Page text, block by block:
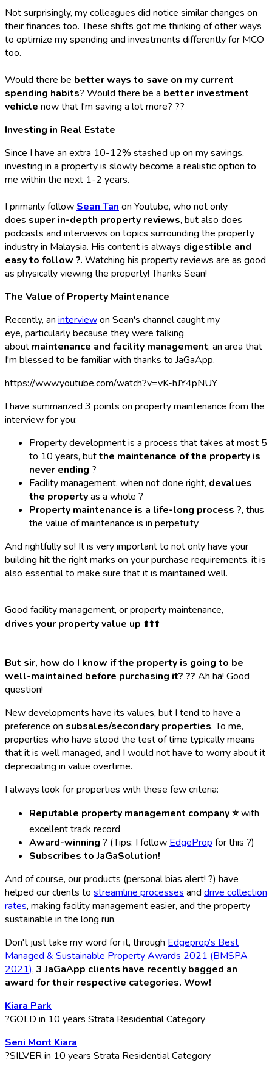
Not surprisingly, my colleagues did notice similar changes on
their finances too. These shifts got me thinking of other ways
to optimize my spending and investments differently for MCO
too.
Would there be better ways to save on my current
spending habits? Would there be a better investment
vehicle now that I'm saving a lot more? ??
Investing in Real Estate
Since I have an extra 10-12% stashed up on my savings,
investing in a property is slowly become a realistic option to
me within the next 1-2 years.
I primarily follow Sean Tan on Youtube, who not only
does super in-depth property reviews, but also does
podcasts and interviews on topics surrounding the property
industry in Malaysia. His content is always digestible and
easy to follow ?. Watching his property reviews are as good
as physically viewing the property! Thanks Sean!
The Value of Property Maintenance
Recently, an interviewon Sean's channel caught my
eye, particularly because they were talking
about maintenance and facility management, an area that
I'm blessed to be familiar with thanks to JaGaApp.
https://www.youtube.com/watch?v=vK-hJY4pNUY
I have summarized 3 points on property maintenance from the
interview for you:
Property development is a process that takes at most 5
to 10 years, butthe maintenance of the property is
never ending ?️
Facility management, when not done right, devalues
the propertyas a whole ?
Property maintenance is a life-long process ?, thus
the value of maintenance is in perpetuity
And rightfully so! It is very important to not only have your
building hit the right marks on your purchase requirements, it is
also essential to make sure that it is maintained well.
Good facility management, or property maintenance,
drives your property value up ⬆️⬆️⬆️
But sir, how do I know if the property is going to be
well-maintained before purchasing it? ?‍? Ah ha! Good
question!
New developments have its values, but I tend to have a
preference on subsales/secondary properties. To me,
properties who have stood the test of time typically means
that it is well managed, and I would not have to worry about it
depreciating in value overtime.
I always look for properties with these few criteria:
Reputable property management company ⭐with
excellent track record
Award-winning ? (Tips: I follow EdgeProp for this ?)
Subscribes to JaGaSolution!
And of course, our products (personal bias alert! ?) have
helped our clients to streamline processes and drive collection
rates, making facility management easier, and the property
sustainable in the long run.
Don't just take my word for it, through Edgeprop’s Best
Managed & Sustainable Property Awards 2021 (BMSPA
2021), 3 JaGaApp clients have recently bagged an
award for their respective categories. Wow!
Kiara Park
?GOLD in 10 years Strata Residential Category
Seni Mont Kiara
?SILVER in 10 years Strata Residential Category